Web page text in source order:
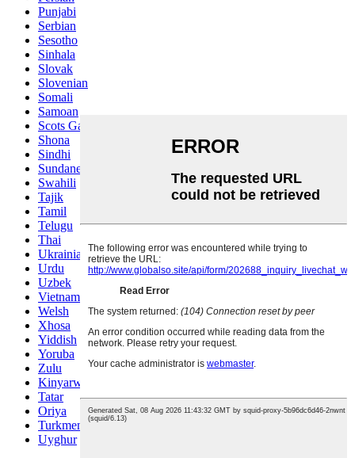
Punjabi
Serbian
Sesotho
Sinhala
Slovak
Slovenian
Somali
Samoan
Scots Gaelic
Shona
Sindhi
Sundanese
Swahili
Tajik
Tamil
Telugu
Thai
Ukrainian
Urdu
Uzbek
Vietnamese
Welsh
Xhosa
Yiddish
Yoruba
Zulu
Kinyarwanda
Tatar
Oriya
Turkmen
Uyghur